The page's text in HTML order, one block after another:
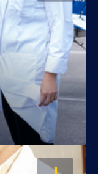
OPEN